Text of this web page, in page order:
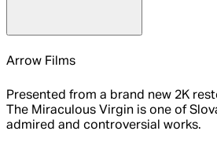
Arrow Films
Presented from a brand new 2K
The Miraculous Virgin is one of
admired and controversial works.